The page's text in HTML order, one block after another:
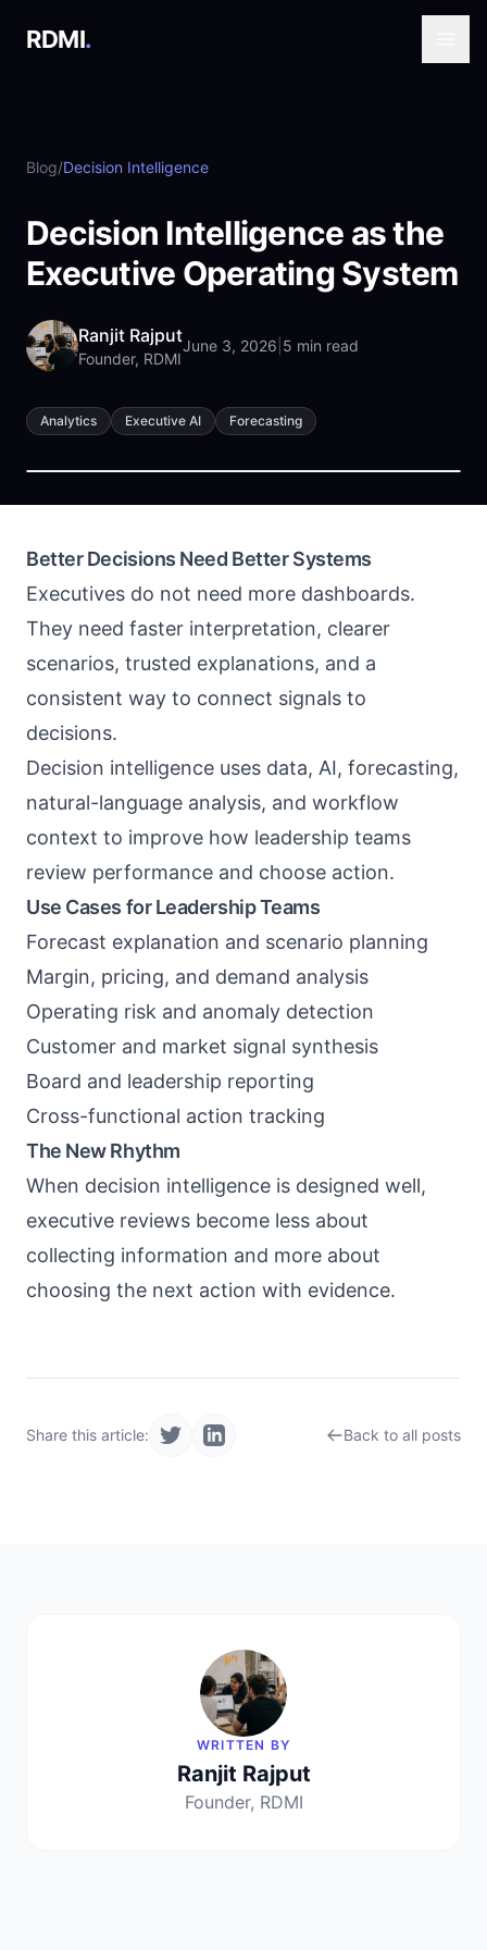
RDMI.
Blog/Decision Intelligence
Decision Intelligence as the
Executive Operating System
Ranjit Rajput
Founder, RDMI
June 3, 2026 5 min read
Analytics Executive AI Forecasting
Better Decisions Need Better Systems
Executives do not need more dashboards.
They need faster interpretation, clearer
scenarios, trusted explanations, and a
consistent way to connect signals to
decisions.
Decision intelligence uses data, AI, forecasting,
natural-language analysis, and workflow
context to improve how leadership teams
review performance and choose action.
Use Cases for Leadership Teams
Forecast explanation and scenario planning
Margin, pricing, and demand analysis
Operating risk and anomaly detection
Customer and market signal synthesis
Board and leadership reporting
Cross-functional action tracking
The New Rhythm
When decision intelligence is designed well,
executive reviews become less about
collecting information and more about
choosing the next action with evidence.
Share this article: Back to all posts
WRITTEN BY
Ranjit Rajput
Founder, RDMI